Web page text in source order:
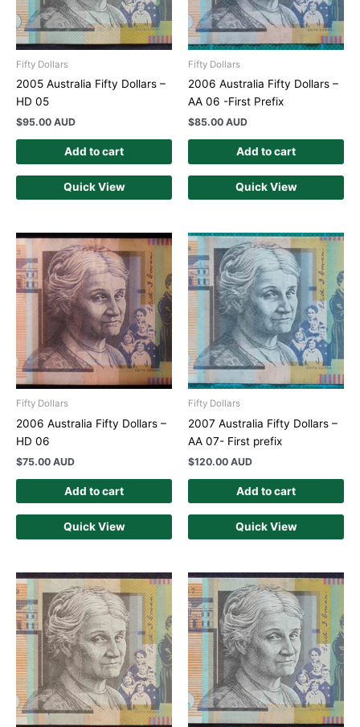
Fifty Dollars
2005 Australia Fifty Dollars –
HD 05
$95.00 AUD
Add to cart
Quick View
Fifty Dollars
2006 Australia Fifty Dollars –
AA 06 -First Prefix
$85.00 AUD
Add to cart
Quick View
Fifty Dollars
2006 Australia Fifty Dollars –
HD 06
$75.00 AUD
Add to cart
Quick View
Fifty Dollars
2007 Australia Fifty Dollars –
AA 07- First prefix
$120.00 AUD
Add to cart
Quick View